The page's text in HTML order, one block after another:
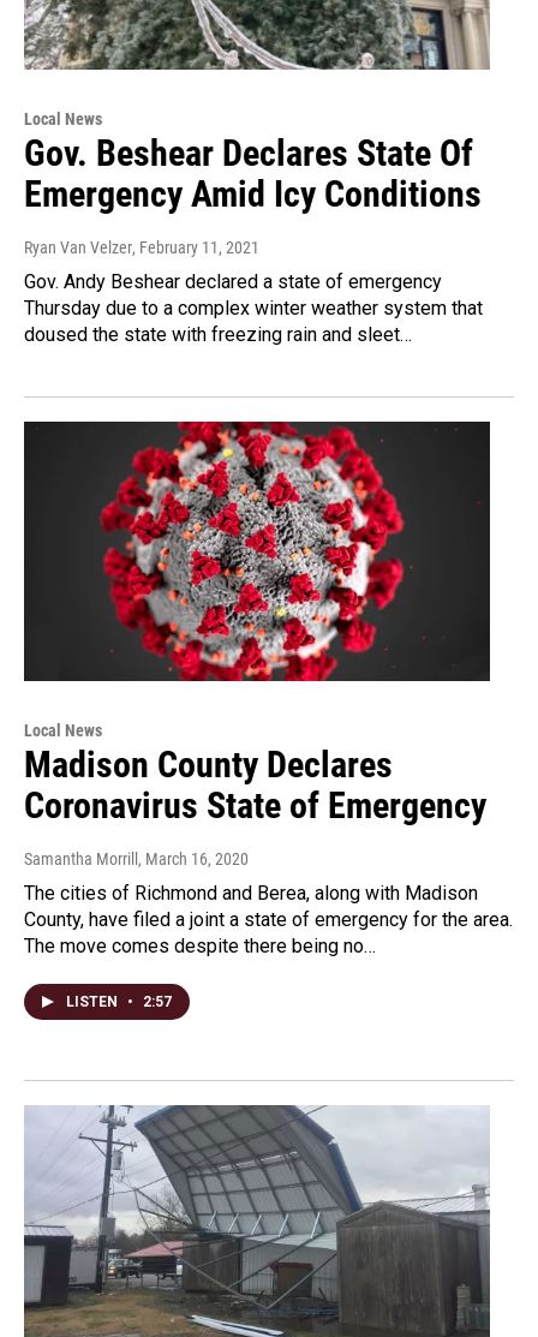
Local News
Gov. Beshear Declares State Of
Emergency Amid Icy Conditions
Ryan Van Velzer, February 11, 2021
Gov. Andy Beshear declared a state of emergency
Thursday due to a complex winter weather system that
doused the state with freezing rain and sleet…
Local News
Madison County Declares
Coronavirus State of Emergency
Samantha Morrill , March 16, 2020
The cities of Richmond and Berea, along with Madison
County, have filed a joint a state of emergency for the area.
The move comes despite there being no…
LISTEN • 2:57